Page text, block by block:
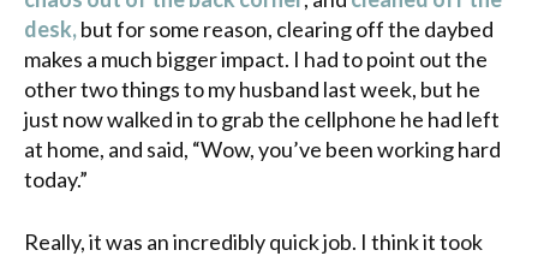
desk,but for some reason, clearing off the daybed
makes a much bigger impact. I had to point out the
other two things to my husband last week, but he
just now walked in to grab the cellphone he had left
at home, and said, “Wow, you’ve been working hard
today.”
Really, it was an incredibly quick job. I think it took